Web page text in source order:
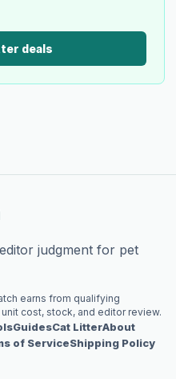
deals
judgment for pet
earns from qualifying
cost, stock, and editor review.
GuidesCat LitterAbout
of ServiceShipping Policy